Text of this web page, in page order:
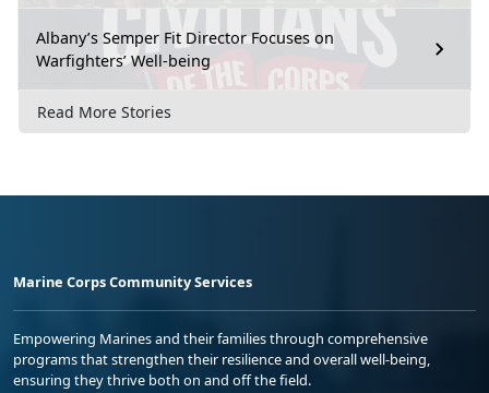
Albany’s Semper Fit Director Focuses on
Warfighters’ Well-being
Read More Stories
Marine Corps Community Services
Empowering Marines and their families through comprehensive
programs that strengthen their resilience and overall well-being,
ensuring they thrive both on and off the field.